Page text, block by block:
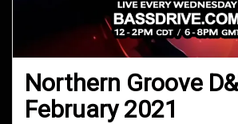
Northern Groove
February 2021